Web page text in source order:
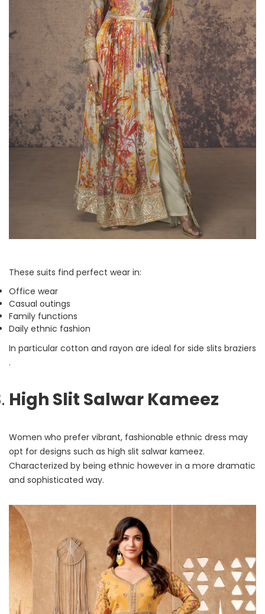
These suits find perfect wear in:
Office wear
Casual outings
Family functions
Daily ethnic fashion
In particular cotton and rayon are ideal for side slits braziers
.
High Slit Salwar Kameez
Women who prefer vibrant, fashionable ethnic dress may
opt for designs such as high slit salwar kameez.
Characterized by being ethnic however in a more dramatic
and sophisticated way.